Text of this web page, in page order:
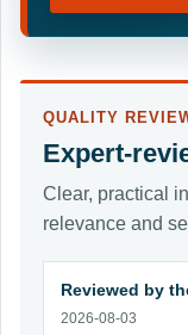
QUALITY
Expert-
Clear, practical
relevance and
Reviewed by
2026-08-03